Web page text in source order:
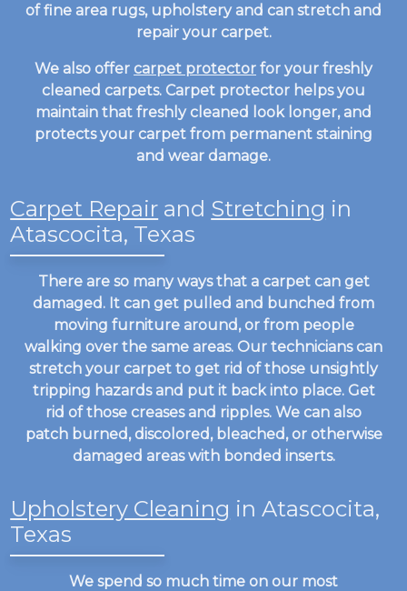
of fine area rugs, upholstery and can stretch and
repair your carpet.
We also offer carpet protector for your freshly
cleaned carpets. Carpet protector helps you
maintain that freshly cleaned look longer, and
protects your carpet from permanent staining
and wear damage.
Carpet Repair and Stretching in
Atascocita, Texas
There are so many ways that a carpet can get
damaged. It can get pulled and bunched from
moving furniture around, or from people
walking over the same areas. Our technicians can
stretch your carpet to get rid of those unsightly
tripping hazards and put it back into place. Get
rid of those creases and ripples. We can also
patch burned, discolored, bleached, or otherwise
damaged areas with bonded inserts.
Upholstery Cleaning in Atascocita,
Texas
We spend so much time on our most